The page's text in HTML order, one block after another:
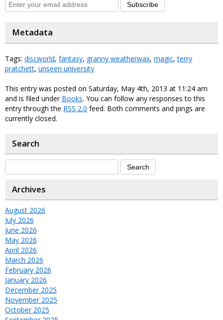
Subscribe
Metadata
Tags: discworld, fantasy, granny weatherwax, magic,terry
pratchett, unseen university
This entry was posted on Saturday, May 4th, 2013 at 11:24 am
and is filed under Books. You can follow any responses to this
entry through the RSS 2.0 feed. Both comments and pings are
currently closed.
Search
Archives
August 2026
July 2026
June 2026
May 2026
April 2026
March 2026
February 2026
January 2026
December 2025
November 2025
October 2025